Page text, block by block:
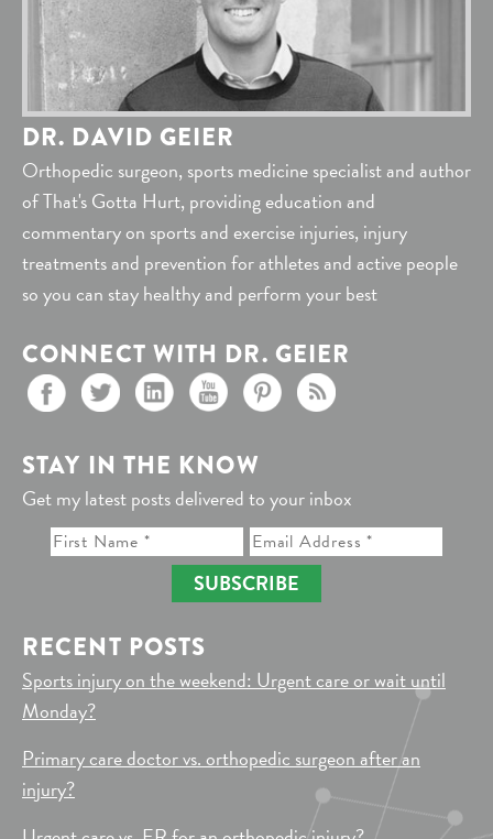
DR. DAVID GEIER
Orthopedic surgeon, sports medicine specialist and author
of That's Gotta Hurt, providing education and
commentary on sports and exercise injuries, injury
treatments and prevention for athletes and active people
so you can stay healthy and perform your best
CONNECT WITH DR. GEIER
STAY IN THE KNOW
Get my latest posts delivered to your inbox
SUBSCRIBE
RECENT POSTS
Sports injury on the weekend: Urgent care or wait until
Monday?
Primary care doctor vs. orthopedic surgeon after an
injury?